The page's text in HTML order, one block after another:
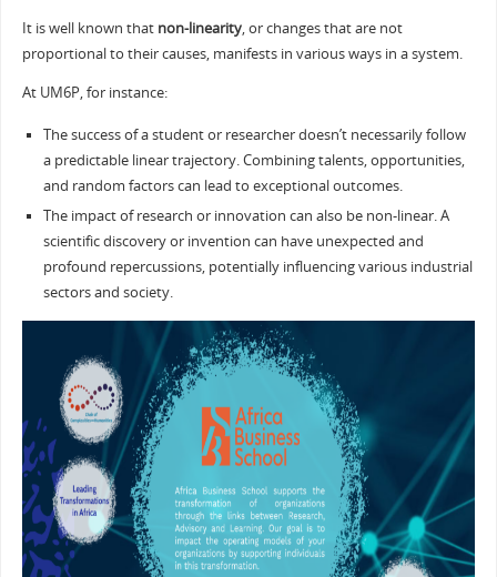
It is well known that non-linearity, or changes that are not
proportional to their causes, manifests in various ways in a system.
At UM6P, for instance:
The success of a student or researcher doesn’t necessarily follow
a predictable linear trajectory. Combining talents, opportunities,
and random factors can lead to exceptional outcomes.
The impact of research or innovation can also be non-linear. A
scientific discovery or invention can have unexpected and
profound repercussions, potentially influencing various industrial
sectors and society.